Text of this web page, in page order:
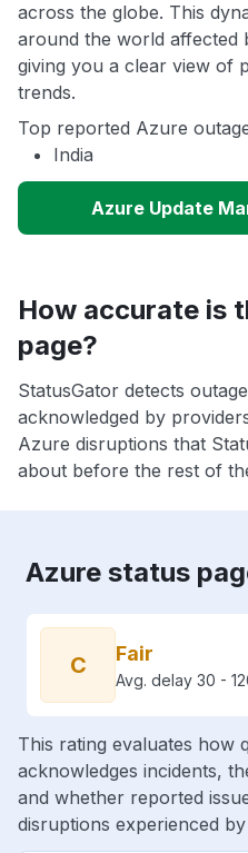
across the globe. This
around the world affected
giving you a clear view of
trends.
Top reported Azure
India
Azure Update
How accurate is
page?
StatusGator detects
acknowledged by
Azure disruptions that
about before the rest of
Azure status
C Fair
Avg. delay 30 -
This rating evaluates how
acknowledges incidents,
and whether reported
disruptions experienced